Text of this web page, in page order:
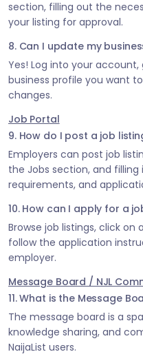
section, filling out the
your listing for approval.
8. Can I update my
Yes! Log into your account,
business profile you want
changes.
Job Portal
9. How do I post a job
Employers can post job
the Jobs section, and
requirements, and
10. How can I apply for a
Browse job listings, click on
follow the application
employer.
Message Board / NJL
11. What is the Message
The message board is a
knowledge sharing, and
NaijaList users.